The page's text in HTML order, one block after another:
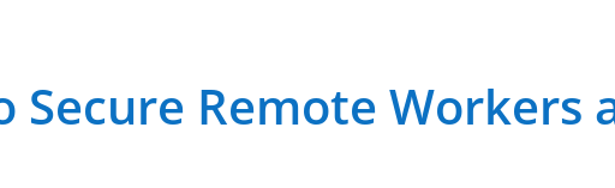
Secure Remote Workers